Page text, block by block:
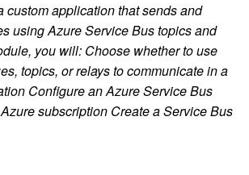
custom application that sends and
using Azure Service Bus topics and
you will: Choose whether to use
topics, or relays to communicate in a
Configure an Azure Service Bus
subscription Create a Service Bus